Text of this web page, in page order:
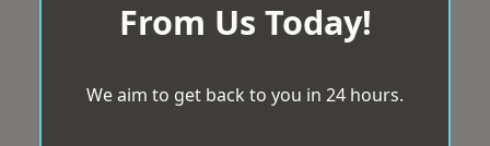
From Us Today!
We aim to get back to you in 24 hours.